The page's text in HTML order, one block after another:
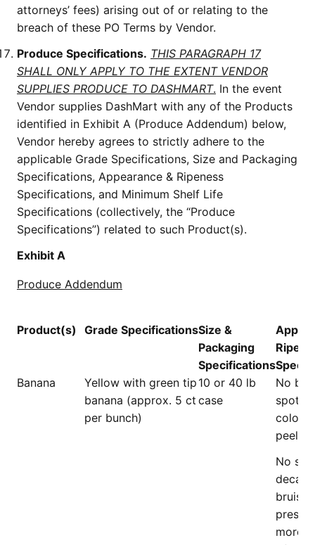
attorneys’ fees) arising out of or relating to the
breach of these PO Terms by Vendor.
Produce Specifications. THIS PARAGRAPH 17
SHALL ONLY APPLY TO THE EXTENT VENDOR
SUPPLIES PRODUCE TO DASHMART. In the event
Vendor supplies DashMart with any of the Products
identified in Exhibit A (Produce Addendum) below,
Vendor hereby agrees to strictly adhere to the
applicable Grade Specifications, Size and Packaging
Specifications, Appearance & Ripeness
Specifications, and Minimum Shelf Life
Specifications (collectively, the “Produce
Specifications”) related to such Product(s).
Exhibit A
Produce Addendum
Product(s) Grade SpecificationsSize &
Packaging
Specifications
Banana
Yellow with green tip
banana (approx. 5 ct
per bunch)
10 or 40 lb
case
No
spots
peel.
No
decay,
bruises
more